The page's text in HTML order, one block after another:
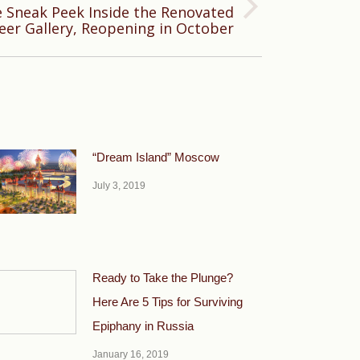
Sneak Peek Inside the Renovated
Gallery, Reopening in October
“Dream Island” Moscow
July 3, 2019
Ready to Take the Plunge?
Here Are 5 Tips for Surviving
Epiphany in Russia
January 16, 2019